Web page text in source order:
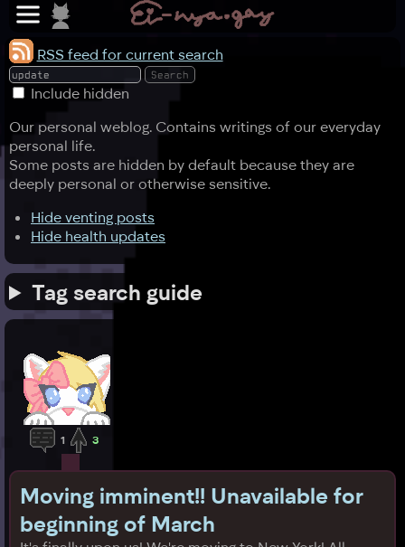
RSS feed for current search
Include hidden
Our personal weblog. Contains writings of our everyday
personal life.
Some posts are hidden by default because they are
deeply personal or otherwise sensitive.
Hide venting posts
Hide health updates
Tag search guide
1 3
Moving imminent!! Unavailable for
beginning of March